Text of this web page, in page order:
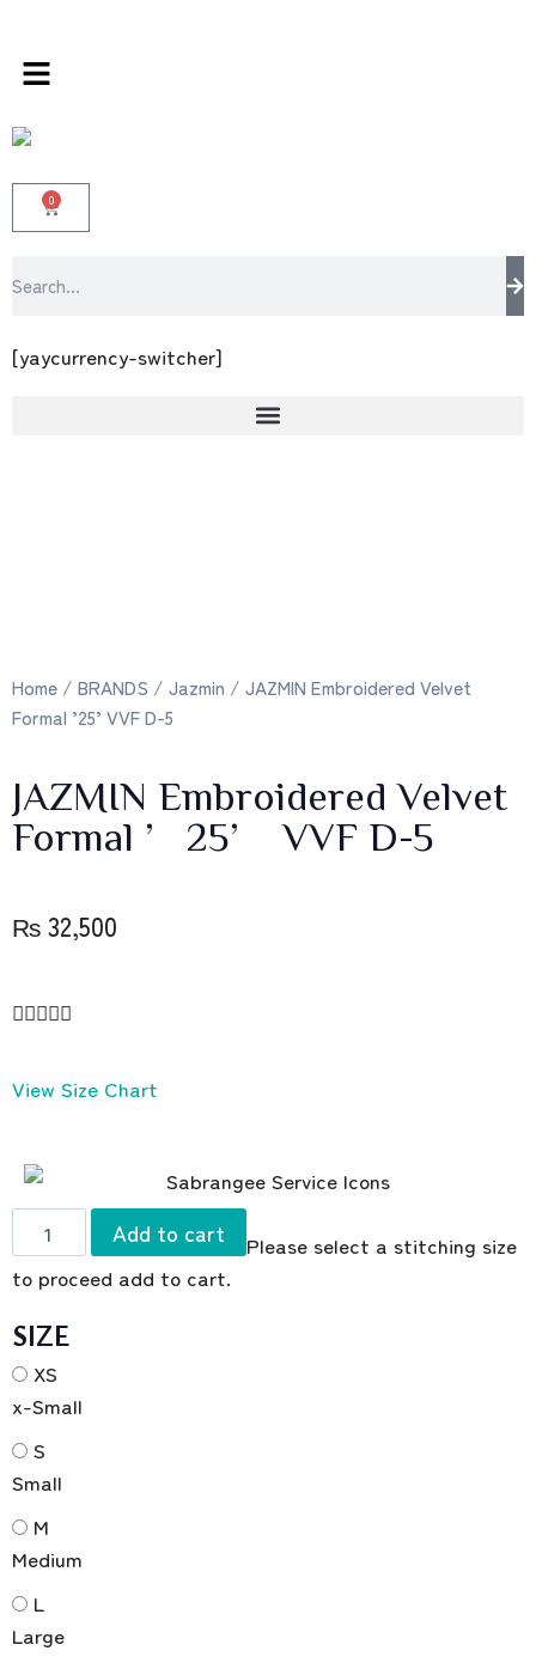
0
[yaycurrency-switcher]
Home / BRANDS / Jazmin / JAZMIN Embroidered Velvet
Formal ’25’ VVF D-5
JAZMIN Embroidered Velvet
Formal ’25’ VVF D-5
₨32,500

View Size Chart
Add to cart
Please select a stitching size
to proceed add to cart.
SIZE
XS
x-Small
S
Small
M
Medium
L
Large